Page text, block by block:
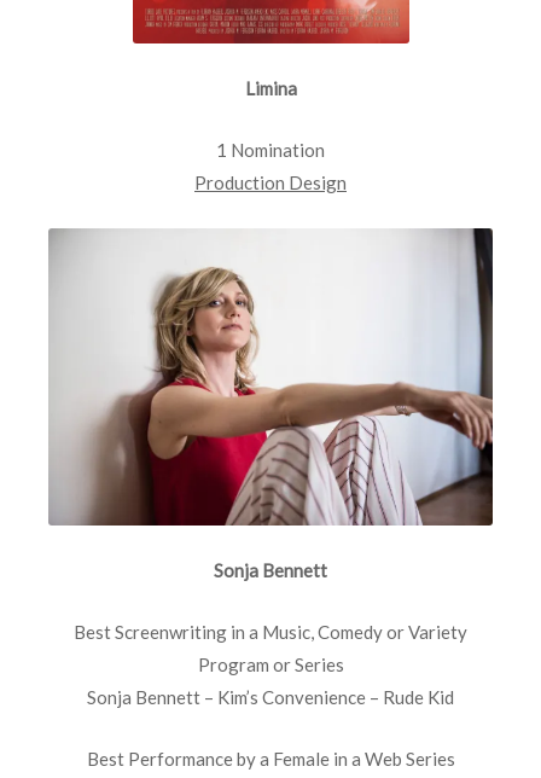
Limina
1 Nomination
Production Design
Sonja Bennett
Best Screenwriting in a Music, Comedy or Variety
Program or Series
Sonja Bennett – Kim’s Convenience – Rude Kid
Best Performance by a Female in a Web Series